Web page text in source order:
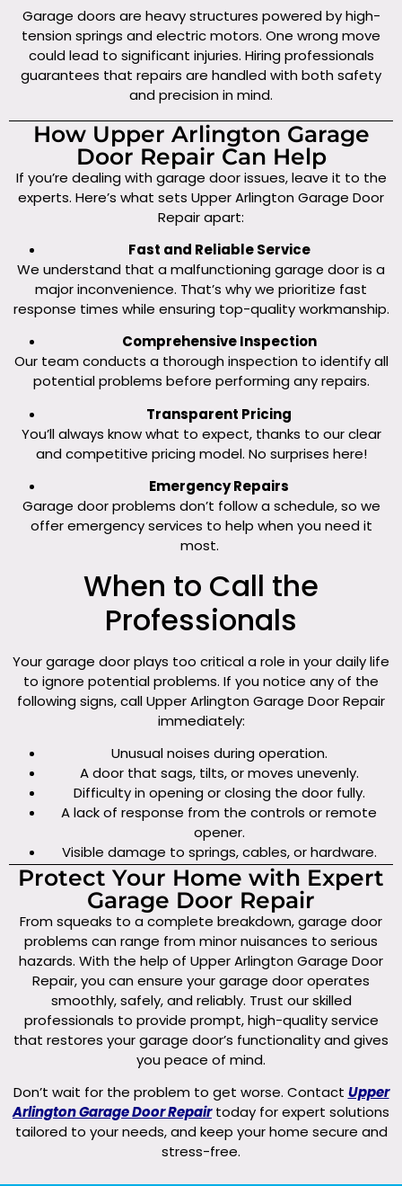
Garage doors are heavy structures powered by high-
tension springs and electric motors. One wrong move
could lead to significant injuries. Hiring professionals
guarantees that repairs are handled with both safety
and precision in mind.
How Upper Arlington Garage
Door Repair Can Help
If you’re dealing with garage door issues, leave it to the
experts. Here’s what sets Upper Arlington Garage Door
Repair apart:
Fast and Reliable Service
We understand that a malfunctioning garage door is a
major inconvenience. That’s why we prioritize fast
response times while ensuring top-quality workmanship.
Comprehensive Inspection
Our team conducts a thorough inspection to identify all
potential problems before performing any repairs.
Transparent Pricing
You’ll always know what to expect, thanks to our clear
and competitive pricing model. No surprises here!
Emergency Repairs
Garage door problems don’t follow a schedule, so we
offer emergency services to help when you need it
most.
When to Call the
Professionals
Your garage door plays too critical a role in your daily life
to ignore potential problems. If you notice any of the
following signs, call Upper Arlington Garage Door Repair
immediately:
Unusual noises during operation.
A door that sags, tilts, or moves unevenly.
Difficulty in opening or closing the door fully.
A lack of response from the controls or remote
opener.
Visible damage to springs, cables, or hardware.
Protect Your Home with Expert
Garage Door Repair
From squeaks to a complete breakdown, garage door
problems can range from minor nuisances to serious
hazards. With the help of Upper Arlington Garage Door
Repair, you can ensure your garage door operates
smoothly, safely, and reliably. Trust our skilled
professionals to provide prompt, high-quality service
that restores your garage door’s functionality and gives
you peace of mind.
Don’t wait for the problem to get worse. Contact Upper
Arlington Garage Door Repairtoday for expert solutions
tailored to your needs, and keep your home secure and
stress-free.